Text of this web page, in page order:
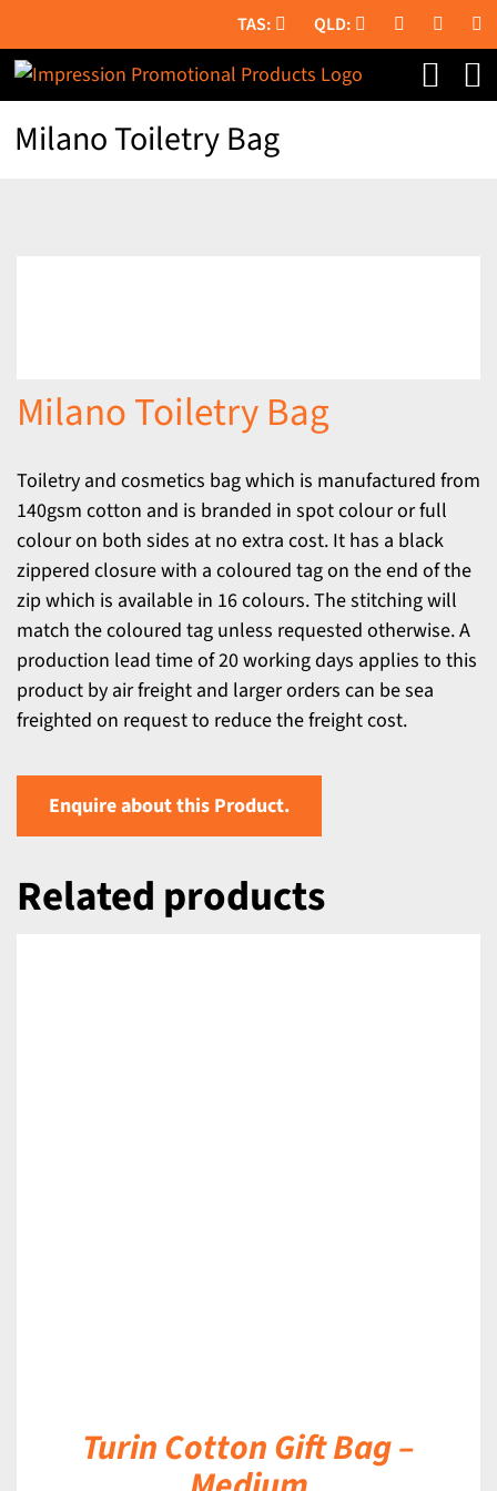
to
content
Milano Toiletry Bag
Milano Toiletry Bag
Toiletry and cosmetics bag which is manufactured from
140gsm cotton and is branded in spot colour or full
colour on both sides at no extra cost. It has a black
zippered closure with a coloured tag on the end of the
zip which is available in 16 colours. The stitching will
match the coloured tag unless requested otherwise. A
production lead time of 20 working days applies to this
product by air freight and larger orders can be sea
freighted on request to reduce the freight cost.
Enquire about this Product.
Related products
Turin Cotton Gift Bag –